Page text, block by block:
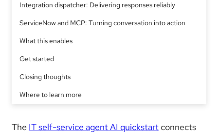
Integration dispatcher: Delivering responses reliably
ServiceNow and MCP: Turning conversation into action
What this enables
Get started
Closing thoughts
Where to learn more
The IT self-service agent AI quickstart connects